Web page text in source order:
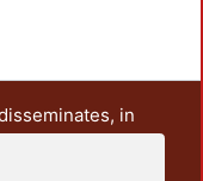
in
and research
includes some